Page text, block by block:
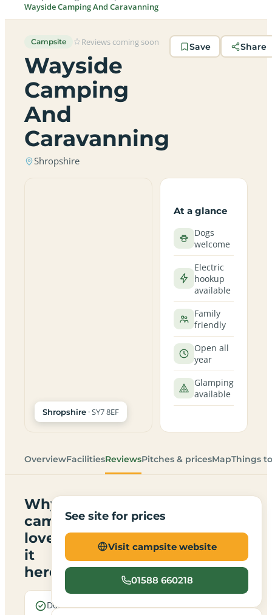
Wayside Camping And Caravanning
Campsite Reviews coming soon
Wayside
Camping
And
Caravanning
Shropshire
Save Share
Shropshire · SY7 8EF
At a glance
Dogs
welcome
Electric
hookup
available
Family
friendly
Open all
year
Glamping
available
OverviewFacilitiesReviewsPitches & pricesMapThings
Why
campers
love
it
here
Dogs are
Electric
See site for prices
Visit campsite website
01588 660218